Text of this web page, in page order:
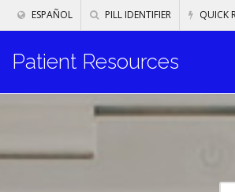
ESPAÑOL PILL IDENTIFIER QUICK
Patient Resources